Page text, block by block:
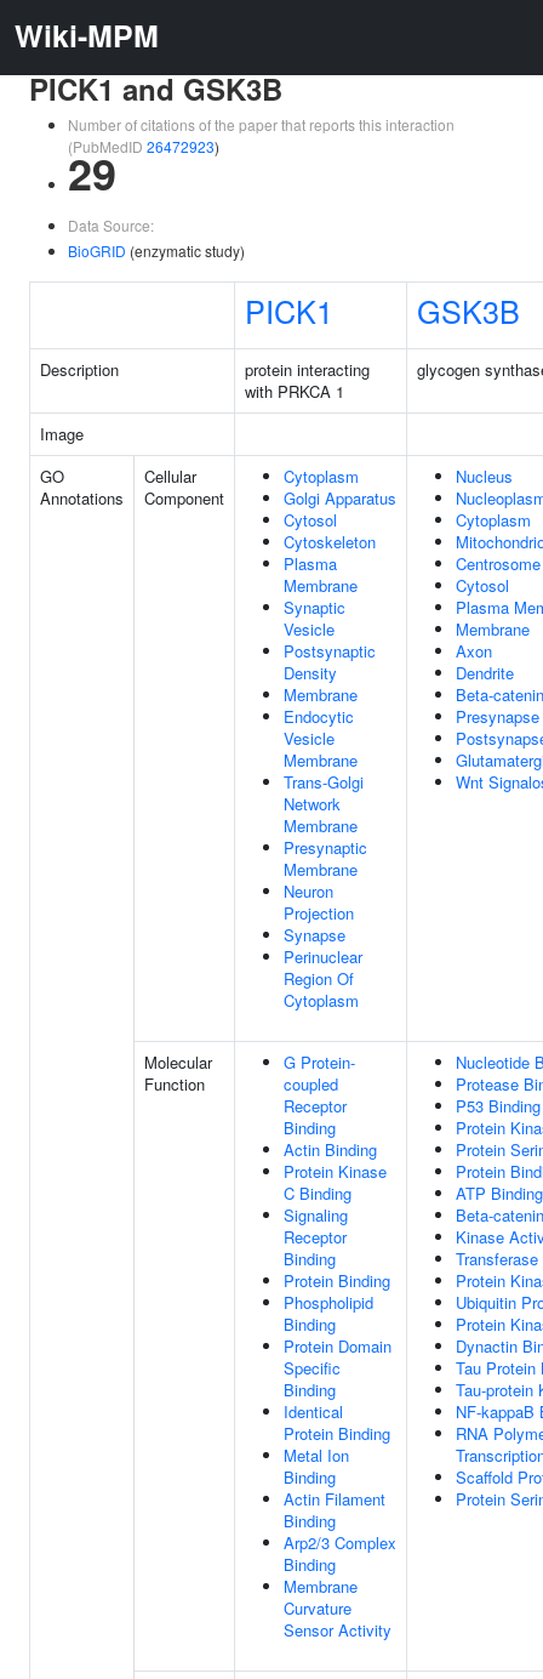
Wiki-MPM
PICK1 and GSK3B
Number of citations of the paper that reports this interaction
(PubMedID 26472923)
29
Data Source:
BioGRID (enzymatic study)
PICK1 GSK3B
Description
protein interacting
with PRKCA 1
glycogen
Image
GO
Annotations
Cellular
Component
Cytoplasm
Golgi Apparatus
Cytosol
Cytoskeleton
Plasma
Membrane
Synaptic
Vesicle
Postsynaptic
Density
Membrane
Endocytic
Vesicle
Membrane
Trans-Golgi
Network
Membrane
Presynaptic
Membrane
Neuron
Projection
Synapse
Perinuclear
Region Of
Cytoplasm
Nucleus
Cytoplasm
Centrosome
Cytosol
Plasma
Membrane
Axon
Dendrite
Beta-
Presynapse
Wnt
Molecular
Function
G Protein-
coupled
Receptor
Binding
Actin Binding
Protein Kinase
C Binding
Signaling
Receptor
Binding
Protein Binding
Phospholipid
Binding
Protein Domain
Specific
Binding
Identical
Protein Binding
Metal Ion
Binding
Actin Filament
Binding
Arp2/3 Complex
Binding
Membrane
Curvature
Sensor Activity
Nucleotide
Protease
P53 Binding
Protein
Protein
Protein
ATP Binding
Beta-
Kinase
Protein
Ubiquitin
Protein
Dynactin
Tau Protein
Tau-protein
NF-kappaB
RNA
Scaffold
Protein